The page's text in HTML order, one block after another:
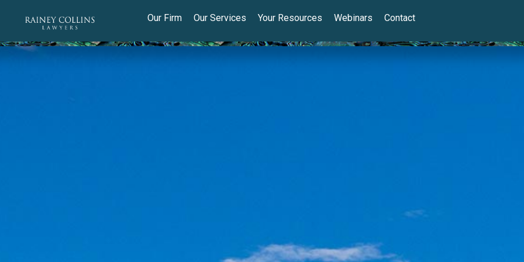
Our Firm Our Services Your Resources Webinars Contact